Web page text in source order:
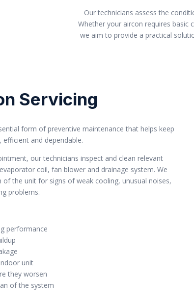
Our technicians assess the
Whether your aircon requires basic
we aim to provide a practical
Servicing
form of preventive maintenance that helps keep
and dependable.
our technicians inspect and clean relevant
coil, fan blower and drainage system. We
of the unit for signs of weak cooling, unusual noises,
problems.
performance
unit
they worsen
of the system